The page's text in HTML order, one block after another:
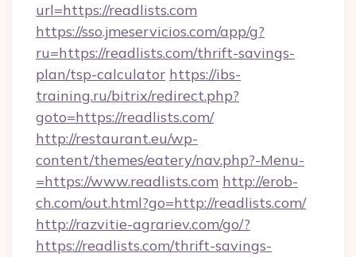
url=https://readlists.com
https://sso.jmeservicios.com/app/g?
ru=https://readlists.com/thrift-savings-
plan/tsp-calculator https://ibs-
training.ru/bitrix/redirect.php?
goto=https://readlists.com/
http://restaurant.eu/wp-
content/themes/eatery/nav.php?-Menu-
=https://www.readlists.com http://erob-
ch.com/out.html?go=http://readlists.com/
http://razvitie-agrariev.com/go/?
https://readlists.com/thrift-savings-